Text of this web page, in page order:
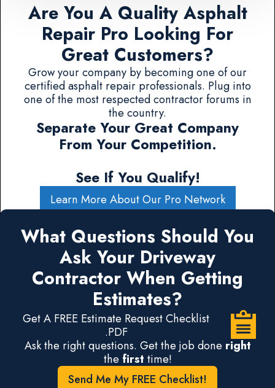
Are You A Quality Asphalt
Repair Pro Looking For
Great Customers?
Grow your company by becoming one of our
certified asphalt repair professionals. Plug into
one of the most respected contractor forums in
the country.
Separate Your Great Company
From Your Competition.
See If You Qualify!
Learn More About Our Pro Network
What Questions Should You
Ask Your Driveway
Contractor When Getting
Estimates?
Get A FREE Estimate Request Checklist
.PDF
Ask the right questions. Get the job done right
the first time!
Send Me My FREE Checklist!